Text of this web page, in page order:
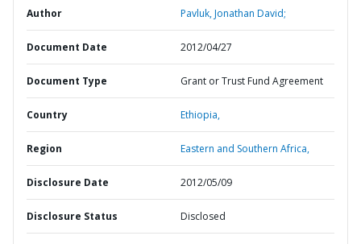
Author Pavluk, Jonathan David;
Document Date 2012/04/27
Document Type Grant or Trust Fund Agreement
Country Ethiopia,
Region Eastern and Southern Africa,
Disclosure Date 2012/05/09
Disclosure Status Disclosed